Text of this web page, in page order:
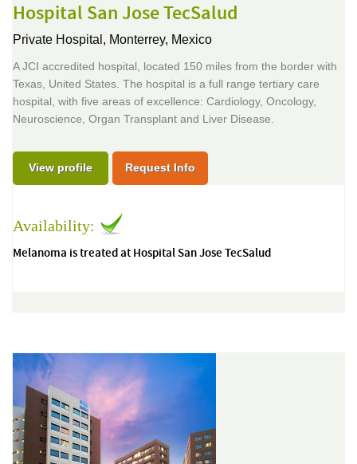
Hospital San Jose TecSalud
Private Hospital, Monterrey, Mexico
A JCI accredited hospital, located 150 miles from the border with
Texas, United States. The hospital is a full range tertiary care
hospital, with five areas of excellence: Cardiology, Oncology,
Neuroscience, Organ Transplant and Liver Disease.
View profile Request Info
Availability:
Melanoma is treated at Hospital San Jose TecSalud